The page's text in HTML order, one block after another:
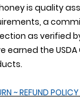
is quality
a
as verified
earned the
~ REFUND POLICY